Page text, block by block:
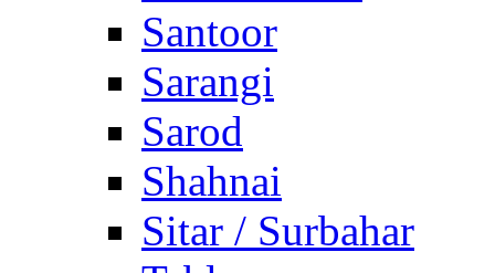
Santoor
Sarangi
Sarod
Shahnai
Sitar / Surbahar